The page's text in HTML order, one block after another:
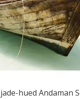
hued Andaman